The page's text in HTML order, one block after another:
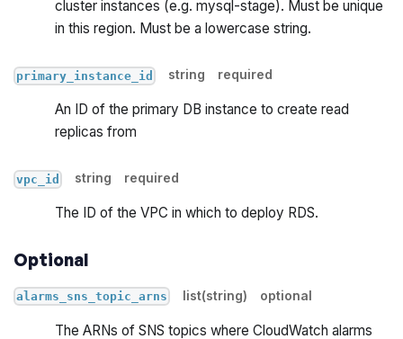
cluster instances (e.g. mysql-stage). Must be unique
in this region. Must be a lowercase string.
primary_instance_id string required
An ID of the primary DB instance to create read
replicas from
vpc_id string required
The ID of the VPC in which to deploy RDS.
Optional
alarms_sns_topic_arns list(string) optional
The ARNs of SNS topics where CloudWatch alarms